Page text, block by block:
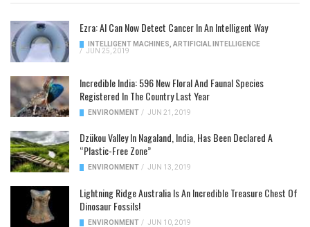
Ezra: AI Can Now Detect Cancer In An Intelligent Way
INTELLIGENT MACHINES ARTIFICIAL INTELLIGENCE
/ JUN 25, 2019
Incredible India: 596 New Floral And Faunal Species
Registered In The Country Last Year
ENVIRONMENT / JUN 21, 2019
Dzükou Valley In Nagaland, India, Has Been Declared A
“Plastic-Free Zone”
ENVIRONMENT / JUN 13, 2019
Lightning Ridge Australia Is An Incredible Treasure Chest Of
Dinosaur Fossils!
ENVIRONMENT / JUN 10, 2019